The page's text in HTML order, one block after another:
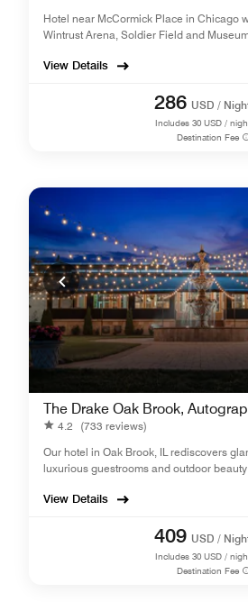
Hotel near McCormick Place in Chicago
Wintrust Arena, Soldier Field and
View Details
286 USD /
Includes 30 USD /
Destination Fee
The Drake Oak Brook,
4.2
(733 reviews)
Our hotel in Oak Brook, IL rediscovers
luxurious guestrooms and outdoor
View Details
409 USD /
Includes 30 USD /
Destination Fee